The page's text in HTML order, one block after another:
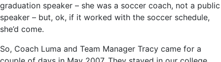
graduation speaker – she was a soccer coach, not a public
speaker – but, ok, if it worked with the soccer schedule,
she’d come.
So, Coach Luma and Team Manager Tracy came for a